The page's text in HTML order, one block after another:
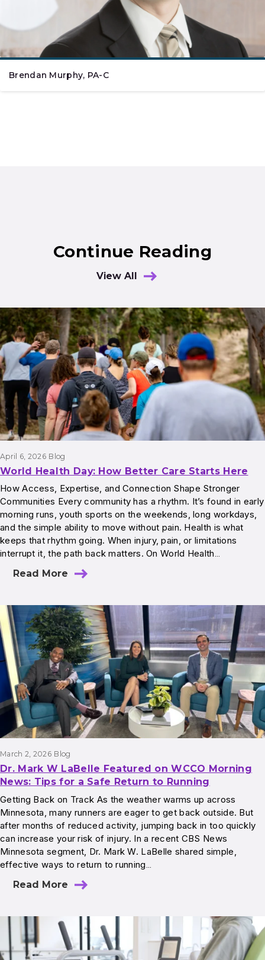
Brendan Murphy, PA-C
Continue Reading
View All
Results
April 6, 2026 Blog
World Health Day: How Better Care Starts Here
How Access, Expertise, and Connection Shape Stronger
Communities Every community has a rhythm. It’s found in early
morning runs, youth sports on the weekends, long workdays,
and the simple ability to move without pain. Health is what
keeps that rhythm going. When injury, pain, or limitations
interrupt it, the path back matters. On World Health…
Read More
March 2, 2026 Blog
Dr. Mark W LaBelle Featured on WCCO Morning
News: Tips for a Safe Return to Running
Getting Back on Track As the weather warms up across
Minnesota, many runners are eager to get back outside. But
after months of reduced activity, jumping back in too quickly
can increase your risk of injury. In a recent CBS News
Minnesota segment, Dr. Mark W. LaBelle shared simple,
effective ways to return to running…
Read More